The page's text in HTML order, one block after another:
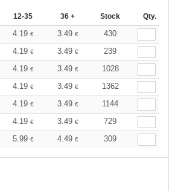
12-35 36 + Stock Qty.
4.19 € 3.49 €
430
4.19 € 3.49 €
239
4.19 € 3.49 €
1028
4.19 € 3.49 €
1362
4.19 € 3.49 €
1144
4.19 € 3.49 €
729
5.99 € 4.49 € 309